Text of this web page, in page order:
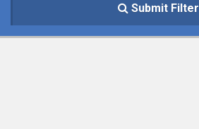
Submit Filter